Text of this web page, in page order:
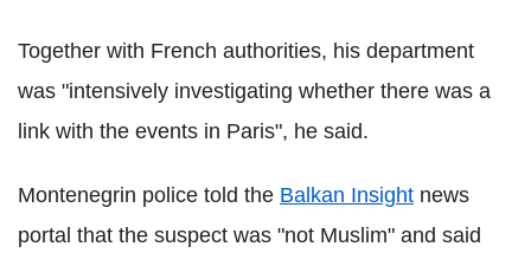
Together with French authorities, his department
was "intensively investigating whether there was a
link with the events in Paris", he said.
Montenegrin police told the Balkan Insight news
portal that the suspect was "not Muslim" and said